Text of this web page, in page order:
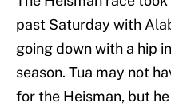
past Saturday with
going down with a hip
season. Tua may not
for the Heisman, but